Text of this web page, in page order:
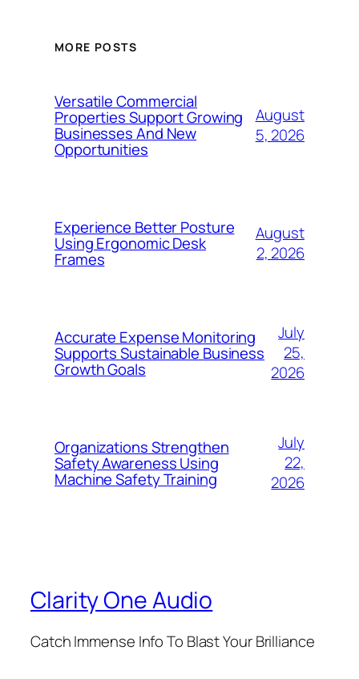
MORE POSTS
Versatile Commercial
Properties Support Growing
Businesses And New
Opportunities
August
5, 2026
Experience Better Posture
Using Ergonomic Desk
Frames
August
2, 2026
Accurate Expense Monitoring
Supports Sustainable Business
Growth Goals
July
25,
2026
Organizations Strengthen
Safety Awareness Using
Machine Safety Training
July
22,
2026
Clarity One Audio
Catch Immense Info To Blast Your Brilliance